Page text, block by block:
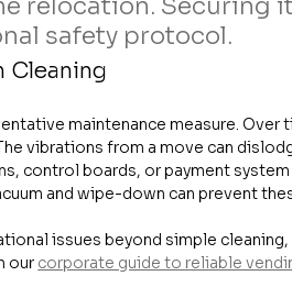
relocation. Securing
safety protocol.
Cleaning
maintenance measure. Over
vibrations from a move can
control boards, or payment
and wipe-down can prevent
issues beyond simple
our corporate guide to reliable